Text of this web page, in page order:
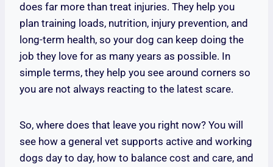
does far more than treat injuries. They help you
plan training loads, nutrition, injury prevention, and
long-term health, so your dog can keep doing the
job they love for as many years as possible. In
simple terms, they help you see around corners so
you are not always reacting to the latest scare.
So, where does that leave you right now? You will
see how a general vet supports active and working
dogs day to day, how to balance cost and care, and